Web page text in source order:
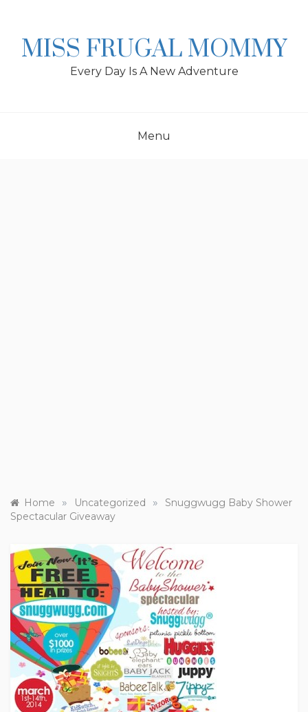
MISS FRUGAL MOMMY
Every Day Is A New Adventure
Menu
Home » Uncategorized »
Snuggwugg Baby Shower
Spectacular Giveaway